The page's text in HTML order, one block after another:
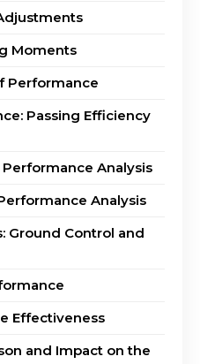
Moments
Performance
Passing Efficiency
Analysis
Analysis
Ground Control and
Effectiveness
and Impact on the